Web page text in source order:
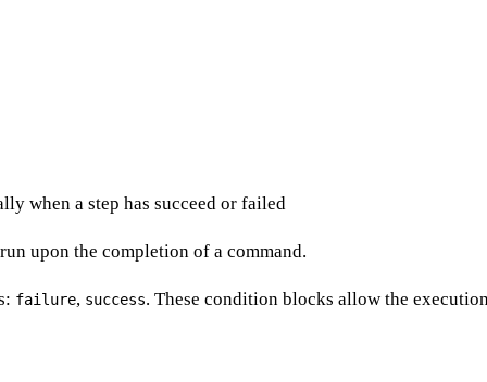
when a step has succeed or failed
upon the completion of a command.
failure, success. These condition blocks allow the